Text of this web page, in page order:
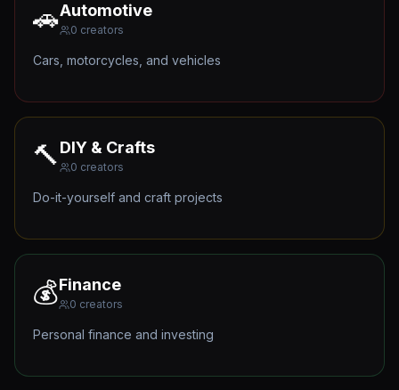
🚗Automotive
0 creators
Cars, motorcycles, and vehicles
🔨DIY & Crafts
0 creators
Do-it-yourself and craft projects
💰Finance
0 creators
Personal finance and investing